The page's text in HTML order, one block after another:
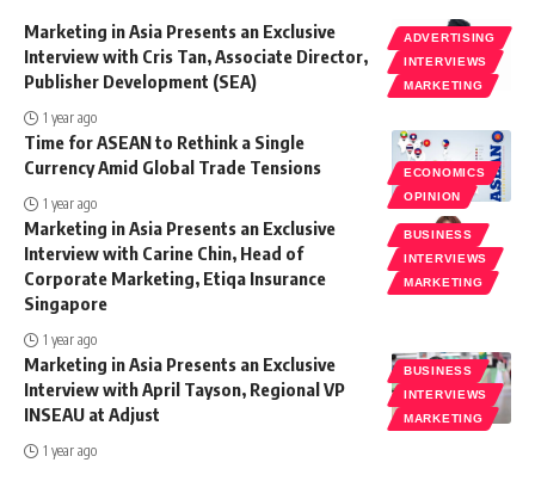
ADVERTISING
INTERVIEWS
MARKETING
Marketing in Asia Presents an Exclusive
Interview with Cris Tan, Associate Director,
Publisher Development (SEA)
1 year ago
ECONOMICS
OPINION
Time for ASEAN to Rethink a Single
Currency Amid Global Trade Tensions
1 year ago
BUSINESS
INTERVIEWS
MARKETING
Marketing in Asia Presents an Exclusive
Interview with Carine Chin, Head of
Corporate Marketing, Etiqa Insurance
Singapore
1 year ago
BUSINESS
INTERVIEWS
MARKETING
Marketing in Asia Presents an Exclusive
Interview with April Tayson, Regional VP
INSEAU at Adjust
1 year ago